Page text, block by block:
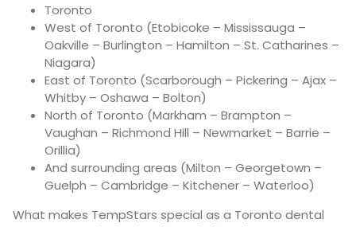
Toronto
West of Toronto (Etobicoke – Mississauga –
Oakville – Burlington – Hamilton – St. Catharines –
Niagara)
East of Toronto (Scarborough – Pickering – Ajax –
Whitby – Oshawa – Bolton)
North of Toronto (Markham – Brampton –
Vaughan – Richmond Hill – Newmarket – Barrie –
Orillia)
And surrounding areas (Milton – Georgetown –
Guelph – Cambridge – Kitchener – Waterloo)
What makes TempStars special as a Toronto dental